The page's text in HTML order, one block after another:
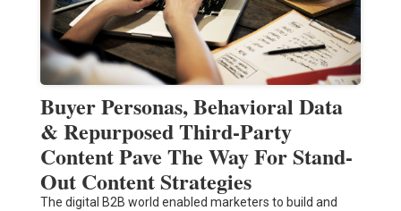
Buyer Personas, Behavioral Data
& Repurposed Third-Party
Content Pave The Way For Stand-
Out Content Strategies
The digital B2B world enabled marketers to build and